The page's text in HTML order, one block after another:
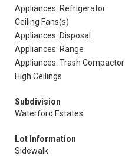
Appliances: Refrigerator
Ceiling Fans(s)
Appliances: Disposal
Appliances: Range
Appliances: Trash Compactor
High Ceilings
Subdivision
Waterford Estates
Lot Information
Sidewalk